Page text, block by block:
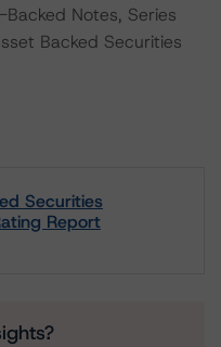
Notes, Series
Backed Securities
Securities
Report